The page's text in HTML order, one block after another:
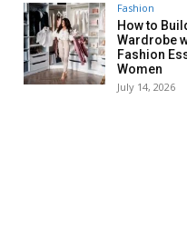
Fashion
How to
Wardrobe
Fashion
Women
July 14, 2026